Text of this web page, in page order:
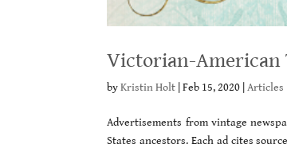
Victorian-American
byKristin Holt |Feb 15, 2020 |Articles
Advertisements from vintage
States ancestors. Each ad cites